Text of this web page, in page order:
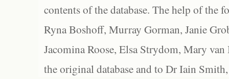
contents of the database. The help of the
Ryna Boshoff, Murray Gorman, Janie
Jacomina Roose, Elsa Strydom, Mary
the original database and to Dr Iain